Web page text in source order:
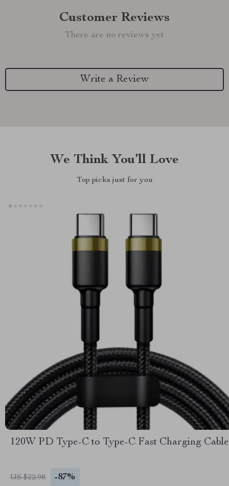
Customer Reviews
There are no reviews yet
Write a Review
We Think You’ll Love
Top picks just for you
120W PD Type-C to Type-C Fast Charging Cable
US $22.98 -87%